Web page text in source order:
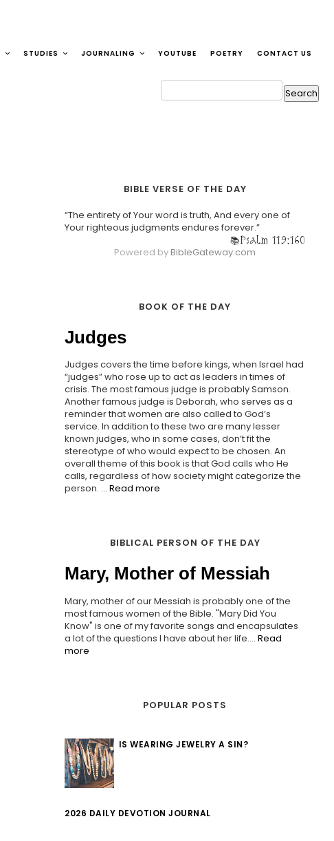
STUDIES JOURNALING YOUTUBE POETRY CONTACT US
BIBLE VERSE OF THE DAY
“The entirety of Your word is truth, And every one of
Your righteous judgments endures forever.”
Psalm 119:160
Powered by BibleGateway.com
BOOK OF THE DAY
Judges
Judges covers the time before kings, when Israel had
“judges” who rose up to act as leaders in times of
crisis. The most famous judge is probably Samson.
Another famous judge is Deborah, who serves as a
reminder that women are also called to God’s
service. In addition to these two are many lesser
known judges, who in some cases, don’t fit the
stereotype of who would expect to be chosen. An
overall theme of this book is that God calls who He
calls, regardless of how society might categorize the
person. ... Read more
BIBLICAL PERSON OF THE DAY
Mary, Mother of Messiah
Mary, mother of our Messiah is probably one of the
most famous women of the Bible. "Mary Did You
Know" is one of my favorite songs and encapsulates
a lot of the questions I have about her life.... Read
more
POPULAR POSTS
IS WEARING JEWELRY A SIN?
2026 DAILY DEVOTION JOURNAL